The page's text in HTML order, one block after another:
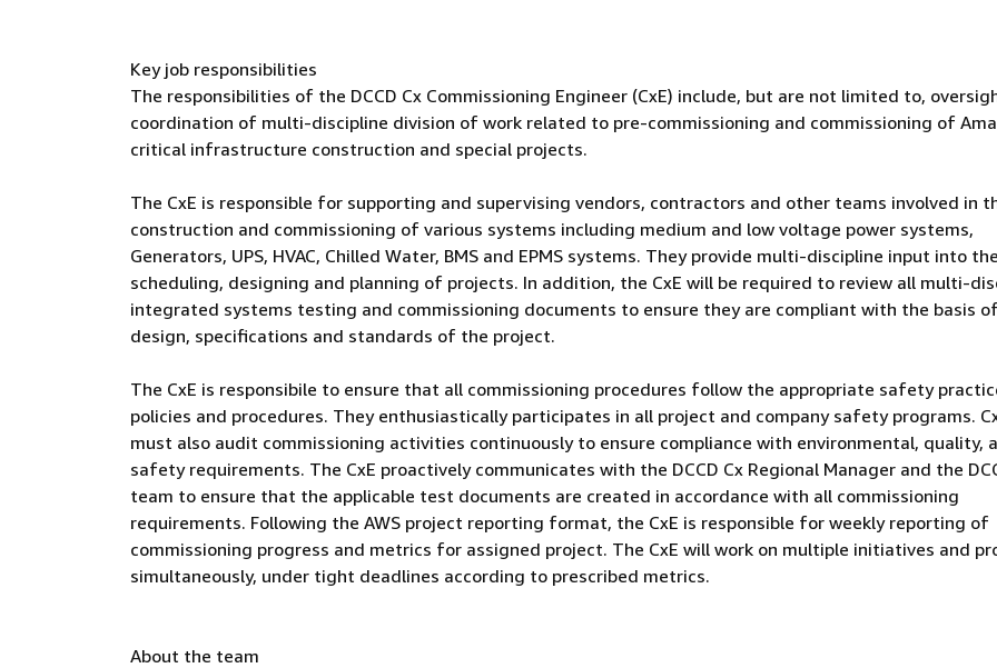
Key job responsibilities
The responsibilities of the DCCD Cx Commissioning Engineer (CxE) include, but are not limited to,
coordination of multi-discipline division of work related to pre-commissioning and commissioning of
critical infrastructure construction and special projects.
The CxE is responsible for supporting and supervising vendors, contractors and other teams involved in
construction and commissioning of various systems including medium and low voltage power systems,
Generators, UPS, HVAC, Chilled Water, BMS and EPMS systems. They provide multi-discipline input into the
scheduling, designing and planning of projects. In addition, the CxE will be required to review all multi-
integrated systems testing and commissioning documents to ensure they are compliant with the basis of
design, specifications and standards of the project.
The CxE is responsibile to ensure that all commissioning procedures follow the appropriate safety
policies and procedures. They enthusiastically participates in all project and company safety programs.
must also audit commissioning activities continuously to ensure compliance with environmental, quality,
safety requirements. The CxE proactively communicates with the DCCD Cx Regional Manager and the
team to ensure that the applicable test documents are created in accordance with all commissioning
requirements. Following the AWS project reporting format, the CxE is responsible for weekly reporting of
commissioning progress and metrics for assigned project. The CxE will work on multiple initiatives and
simultaneously, under tight deadlines according to prescribed metrics.
About the team